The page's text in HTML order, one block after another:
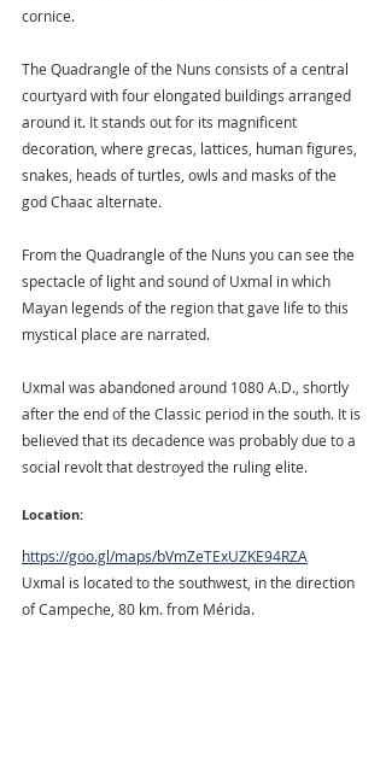
cornice.
The Quadrangle of the Nuns consists of a central
courtyard with four elongated buildings arranged
around it. It stands out for its magnificent
decoration, where grecas, lattices, human figures,
snakes, heads of turtles, owls and masks of the
god Chaac alternate.
From the Quadrangle of the Nuns you can see the
spectacle of light and sound of Uxmal in which
Mayan legends of the region that gave life to this
mystical place are narrated.
Uxmal was abandoned around 1080 A.D., shortly
after the end of the Classic period in the south. It is
believed that its decadence was probably due to a
social revolt that destroyed the ruling elite.
Location:
https://goo.gl/maps/bVmZeTExUZKE94RZA
Uxmal is located to the southwest, in the direction
of Campeche, 80 km. from Mérida.